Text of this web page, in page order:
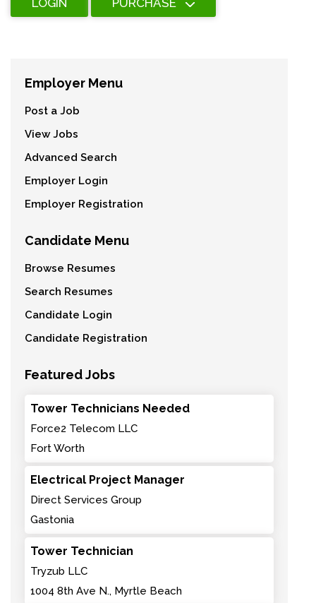
LOGIN PURCHASE
Employer Menu
Post a Job
View Jobs
Advanced Search
Employer Login
Employer Registration
Candidate Menu
Browse Resumes
Search Resumes
Candidate Login
Candidate Registration
Featured Jobs
Tower Technicians Needed
Force2 Telecom LLC
Fort Worth
Electrical Project Manager
Direct Services Group
Gastonia
Tower Technician
Tryzub LLC
1004 8th Ave N., Myrtle Beach